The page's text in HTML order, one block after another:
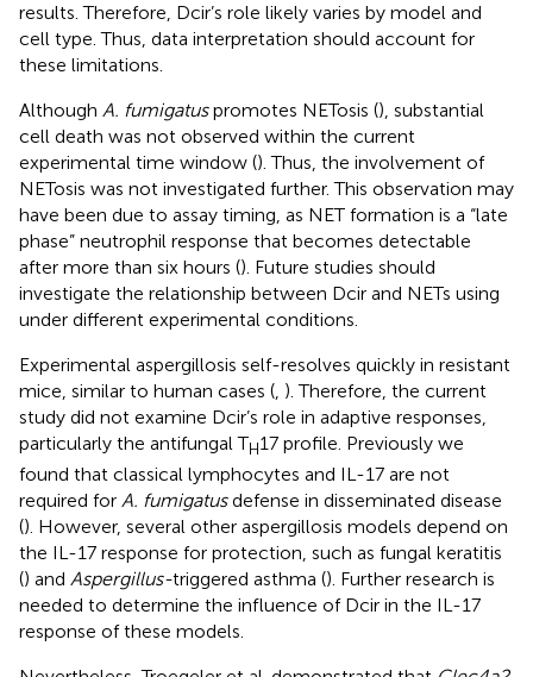
results. Therefore, Dcir’s role likely varies by model and
cell type. Thus, data interpretation should account for
these limitations.
Although A. fumigatuspromotes NETosis (), substantial
cell death was not observed within the current
experimental time window (). Thus, the involvement of
NETosis was not investigated further. This observation may
have been due to assay timing, as NET formation is a “late
phase” neutrophil response that becomes detectable
after more than six hours (). Future studies should
investigate the relationship between Dcir and NETs using
under different experimental conditions.
Experimental aspergillosis self-resolves quickly in resistant
mice, similar to human cases (, ). Therefore, the current
study did not examine Dcir’s role in adaptive responses,
particularly the antifungal TH17 profile. Previously we
found that classical lymphocytes and IL-17 are not
required for A. fumigatusdefense in disseminated disease
(). However, several other aspergillosis models depend on
the IL-17 response for protection, such as fungal keratitis
() and Aspergillus-triggered asthma (). Further research is
needed to determine the influence of Dcir in the IL-17
response of these models.